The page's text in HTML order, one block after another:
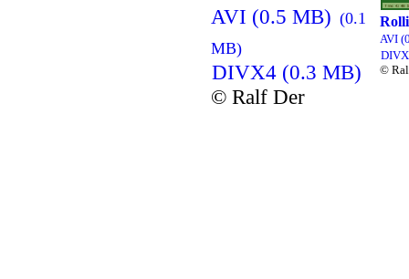
AVI (0.5 MB) (0.1
MB)
DIVX4 (0.3 MB)
© Ralf Der
AVI
©